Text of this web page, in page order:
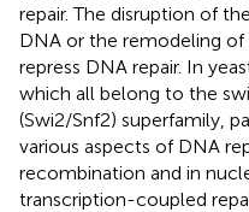
repair. The disruption of
DNA or the remodeling
repress DNA repair. In
which all belong to the
(Swi2/Snf2) superfamily,
various aspects of DNA
recombination and in
transcription-coupled